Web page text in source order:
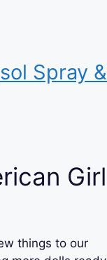
Spray &
Girl
things to our